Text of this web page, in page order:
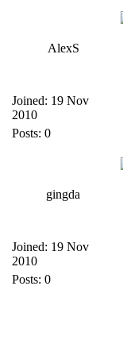
AlexS
Joined: 19 Nov
2010
Posts: 0
gingda
Joined: 19 Nov
2010
Posts: 0